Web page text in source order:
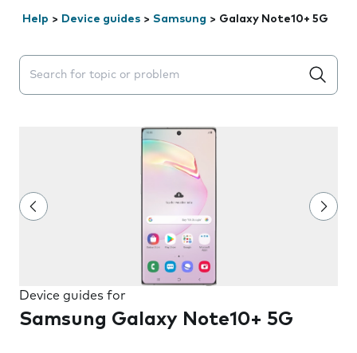
Help > Device guides > Samsung > Galaxy Note10+ 5G
Search suggestions will appear below the field as you
Device guides for
Samsung Galaxy Note10+ 5G